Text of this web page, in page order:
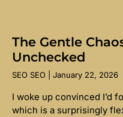
The Gentle
Unchecked
SEO SEO January 22, 2026
I woke up convinced I’d
which is a surprisingly